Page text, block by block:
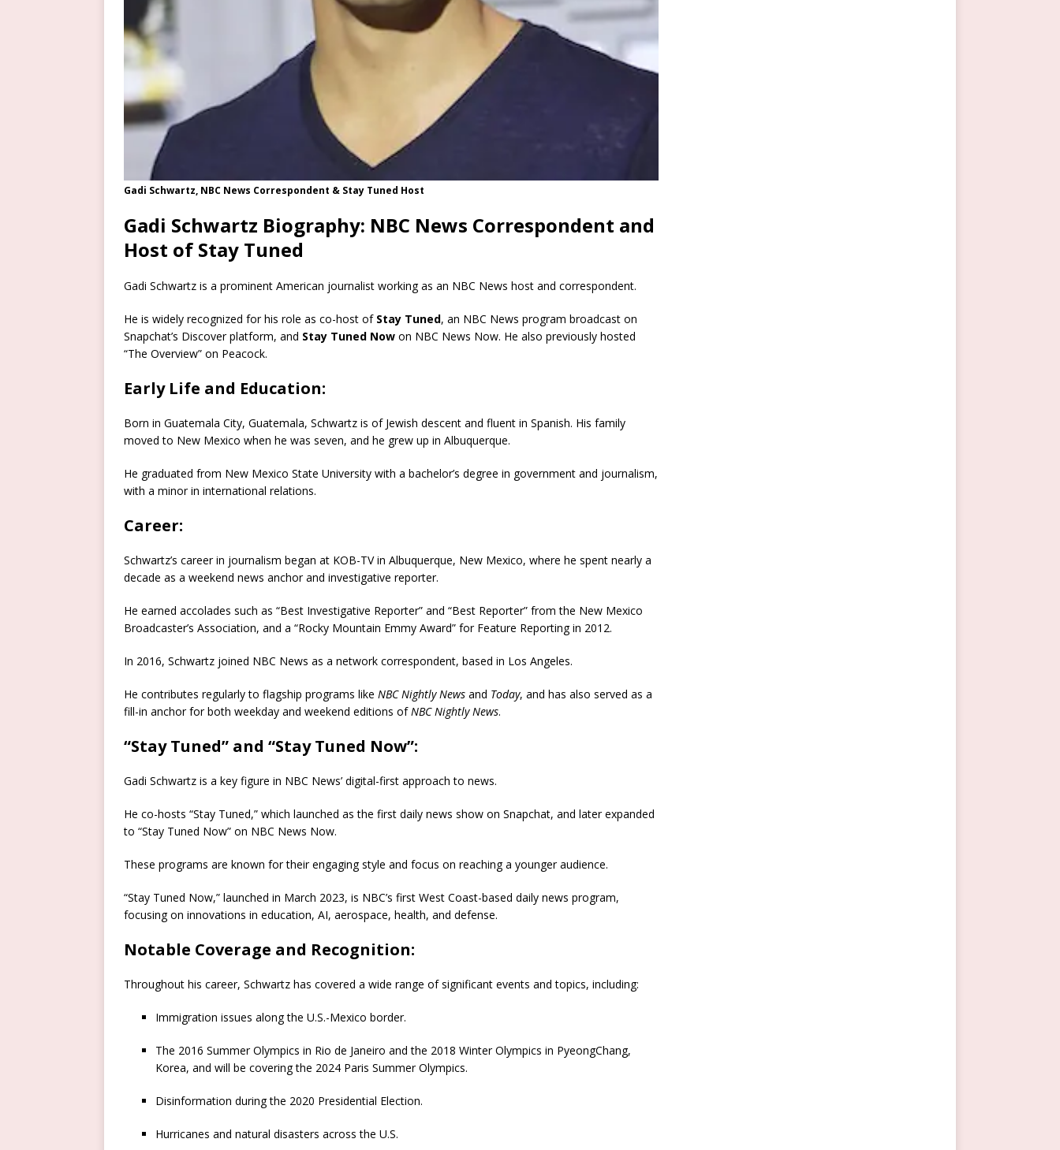
Gadi Schwartz, NBC News Correspondent & Stay Tuned Host
Gadi Schwartz Biography: NBC News Correspondent and
Host of Stay Tuned
Gadi Schwartz is a prominent American journalist working as an NBC News host and correspondent.
He is widely recognized for his role as co-host of Stay Tuned, an NBC News program broadcast on
Snapchat’s Discover platform, and Stay Tuned Now on NBC News Now. He also previously hosted
“The Overview” on Peacock.
Early Life and Education:
Born in Guatemala City, Guatemala, Schwartz is of Jewish descent and fluent in Spanish. His family
moved to New Mexico when he was seven, and he grew up in Albuquerque.
He graduated from New Mexico State University with a bachelor’s degree in government and journalism,
with a minor in international relations.
Career:
Schwartz’s career in journalism began at KOB-TV in Albuquerque, New Mexico, where he spent nearly a
decade as a weekend news anchor and investigative reporter.
He earned accolades such as “Best Investigative Reporter” and “Best Reporter” from the New Mexico
Broadcaster’s Association, and a “Rocky Mountain Emmy Award” for Feature Reporting in 2012.
In 2016, Schwartz joined NBC News as a network correspondent, based in Los Angeles.
He contributes regularly to flagship programs like NBC Nightly News and Today, and has also served as a
fill-in anchor for both weekday and weekend editions ofNBC Nightly News.
“Stay Tuned” and “Stay Tuned Now”:
Gadi Schwartz is a key figure in NBC News’ digital-first approach to news.
He co-hosts “Stay Tuned,” which launched as the first daily news show on Snapchat, and later expanded
to “Stay Tuned Now” on NBC News Now.
These programs are known for their engaging style and focus on reaching a younger audience.
“Stay Tuned Now,” launched in March 2023, is NBC’s first West Coast-based daily news program,
focusing on innovations in education, AI, aerospace, health, and defense.
Notable Coverage and Recognition:
Throughout his career, Schwartz has covered a wide range of significant events and topics, including:
Immigration issues along the U.S.-Mexico border.
The 2016 Summer Olympics in Rio de Janeiro and the 2018 Winter Olympics in PyeongChang,
Korea, and will be covering the 2024 Paris Summer Olympics.
Disinformation during the 2020 Presidential Election.
Hurricanes and natural disasters across the U.S.